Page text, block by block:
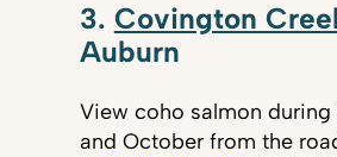
3. Covington
Auburn
View coho salmon during
and October from the